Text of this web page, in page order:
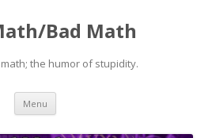
Bad Math
the humor of stupidity.
Menu Skip
content